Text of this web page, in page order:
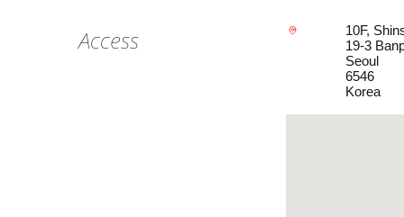
Access
10F,
19-3
Seoul
6546
Korea